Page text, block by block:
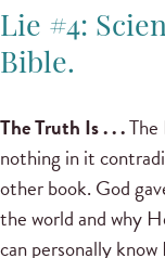
Lie #4:
Bible.
The Truth Is . . .
nothing in it
other book. God
the world and why
can personally